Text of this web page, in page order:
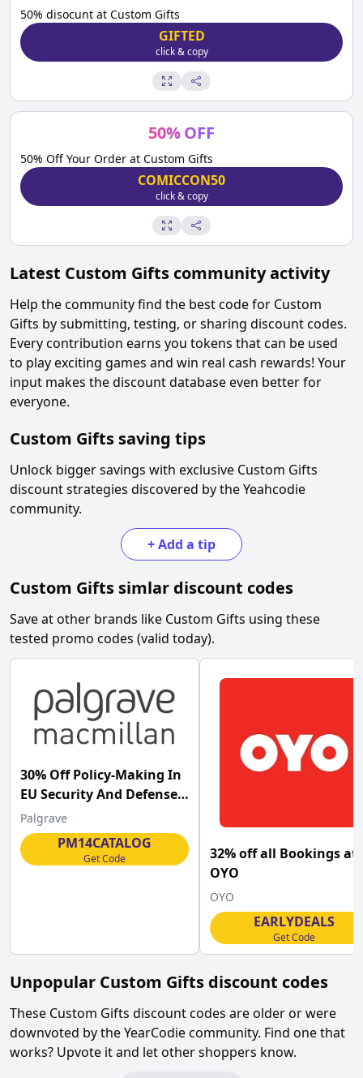
50% disocunt at Custom Gifts
GIFTED
click & copy
50%OFF
50% Off Your Order at Custom Gifts
COMICCON50
click & copy
Latest Custom Gifts community activity
Help the community find the best code for Custom
Gifts by submitting, testing, or sharing discount codes.
Every contribution earns you tokens that can be used
to play exciting games and win real cash rewards! Your
input makes the discount database even better for
everyone.
Custom Gifts saving tips
Unlock bigger savings with exclusive Custom Gifts
discount strategies discovered by the Yeahcodie
community.
+Add a tip
Custom Gifts simlar discount codes
Save at other brands like Custom Gifts using these
tested promo codes (valid today).
30% Off Policy-Making In
EU Security And Defense
Palgrave at Palgrave
Macmillan
Palgrave
PM14CATALOG
Get Code
32% off all Bookings at
OYO
OYO
EARLYDEALS
Get Code
Unpopular Custom Gifts discount codes
These Custom Gifts discount codes are older or were
downvoted by the YearCodie community. Find one that
works? Upvote it and let other shoppers know.